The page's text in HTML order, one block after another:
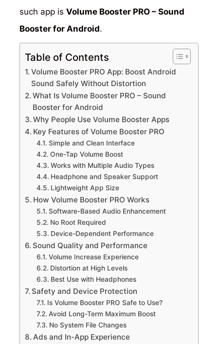
such app is Volume Booster PRO – Sound
Booster for Android.
Table of Contents
Volume Booster PRO App: Boost Android
Sound Safely Without Distortion
What Is Volume Booster PRO – Sound
Booster for Android
Why People Use Volume Booster Apps
Key Features of Volume Booster PRO
Simple and Clean Interface
One-Tap Volume Boost
Works with Multiple Audio Types
Headphone and Speaker Support
Lightweight App Size
How Volume Booster PRO Works
Software-Based Audio Enhancement
No Root Required
Device-Dependent Performance
Sound Quality and Performance
Volume Increase Experience
Distortion at High Levels
Best Use with Headphones
Safety and Device Protection
Is Volume Booster PRO Safe to Use?
Avoid Long-Term Maximum Boost
No System File Changes
Ads and In-App Experience